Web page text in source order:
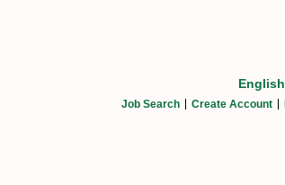
English
Job Search Create Account